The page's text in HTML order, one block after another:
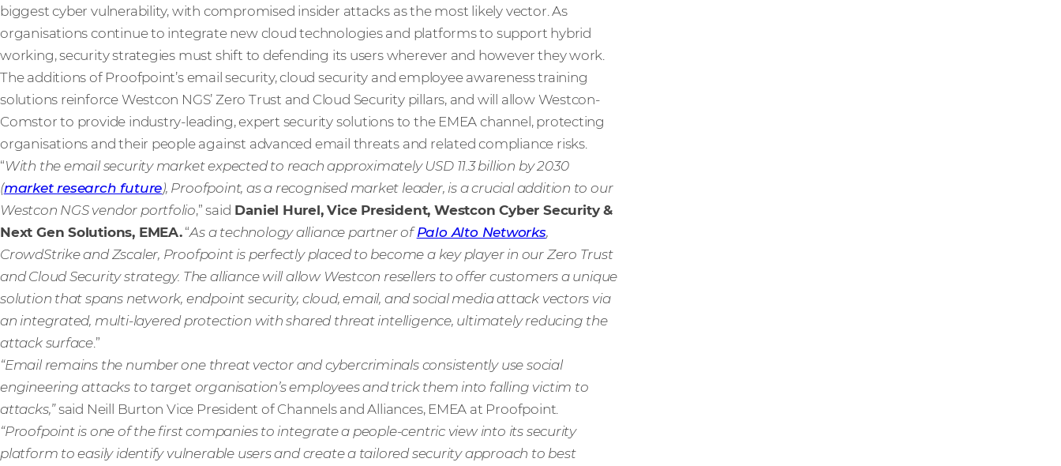
biggest cyber vulnerability, with compromised insider attacks as the most likely vector. As
organisations continue to integrate new cloud technologies and platforms to support hybrid
working, security strategies must shift to defending its users wherever and however they work.
The additions of Proofpoint’s email security, cloud security and employee awareness training
solutions reinforce Westcon NGS’ Zero Trust and Cloud Security pillars, and will allow Westcon-
Comstor to provide industry-leading, expert security solutions to the EMEA channel, protecting
organisations and their people against advanced email threats and related compliance risks.
“With the email security market expected to reach approximately USD 11.3 billion by 2030
(market research future), Proofpoint, as a recognised market leader, is a crucial addition to our
Westcon NGS vendor portfolio,” said Daniel Hurel, Vice President, Westcon Cyber Security &
Next Gen Solutions, EMEA.“As a technology alliance partner ofPalo Alto Networks,
CrowdStrike and Zscaler, Proofpoint is perfectly placed to become a key player in our Zero Trust
and Cloud Security strategy. The alliance will allow Westcon resellers to offer customers a unique
solution that spans network, endpoint security, cloud, email, and social media attack vectors via
an integrated, multi-layered protection with shared threat intelligence, ultimately reducing the
attack surface .”
“Email remains the number one threat vector and cybercriminals consistently use social
engineering attacks to target organisation’s employees and trick them into falling victim to
attacks,”said Neill Burton Vice President of Channels and Alliances, EMEA at Proofpoint.
“Proofpoint is one of the first companies to integrate a people-centric view into its security
platform to easily identify vulnerable users and create a tailored security approach to best